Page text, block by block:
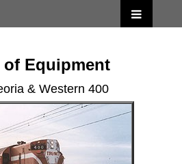
of Equipment
& Western 400